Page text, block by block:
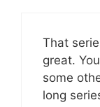
That
great.
some
long